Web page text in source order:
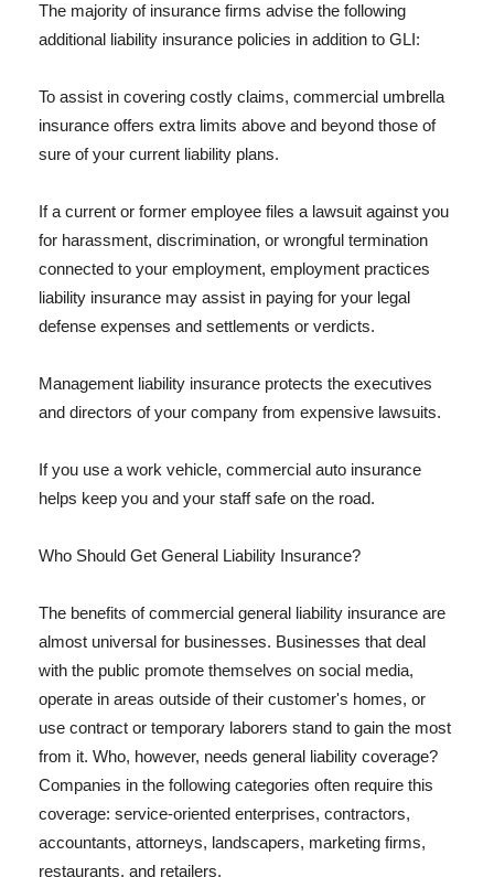
The majority of insurance firms advise the following
additional liability insurance policies in addition to GLI:
To assist in covering costly claims, commercial umbrella
insurance offers extra limits above and beyond those of
sure of your current liability plans.
If a current or former employee files a lawsuit against you
for harassment, discrimination, or wrongful termination
connected to your employment, employment practices
liability insurance may assist in paying for your legal
defense expenses and settlements or verdicts.
Management liability insurance protects the executives
and directors of your company from expensive lawsuits.
If you use a work vehicle, commercial auto insurance
helps keep you and your staff safe on the road.
Who Should Get General Liability Insurance?
The benefits of commercial general liability insurance are
almost universal for businesses. Businesses that deal
with the public promote themselves on social media,
operate in areas outside of their customer's homes, or
use contract or temporary laborers stand to gain the most
from it. Who, however, needs general liability coverage?
Companies in the following categories often require this
coverage: service-oriented enterprises, contractors,
accountants, attorneys, landscapers, marketing firms,
restaurants, and retailers.